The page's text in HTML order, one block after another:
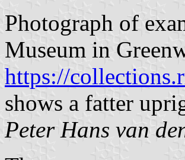
Photograph of
Museum in
https://
shows a fatter
Peter Hans van